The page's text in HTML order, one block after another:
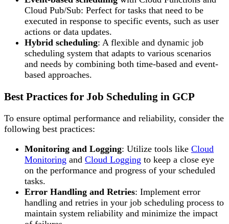
Cloud Pub/Sub: Perfect for tasks that need to be
executed in response to specific events, such as user
actions or data updates.
Hybrid scheduling: A flexible and dynamic job
scheduling system that adapts to various scenarios
and needs by combining both time-based and event-
based approaches.
Best Practices for Job Scheduling in GCP
To ensure optimal performance and reliability, consider the
following best practices:
Monitoring and Logging: Utilize tools like Cloud
Monitoring and Cloud Logging to keep a close eye
on the performance and progress of your scheduled
tasks.
Error Handling and Retries: Implement error
handling and retries in your job scheduling process to
maintain system reliability and minimize the impact